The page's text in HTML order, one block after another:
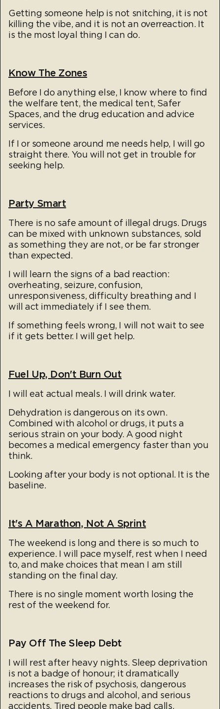
Getting someone help is not snitching, it is not
killing the vibe, and it is not an overreaction. It
is the most loyal thing I can do.
Know The Zones
Before I do anything else, I know where to find
the welfare tent, the medical tent, Safer
Spaces, and the drug education and advice
services.
If I or someone around me needs help, I will go
straight there. You will not get in trouble for
seeking help.
Party Smart
There is no safe amount of illegal drugs. Drugs
can be mixed with unknown substances, sold
as something they are not, or be far stronger
than expected.
​I will learn the signs of a bad reaction:
overheating, seizure, confusion,
unresponsiveness, difficulty breathing and I
will act immediately if I see them.
If something feels wrong, I will not wait to see
if it gets better. I will get help.​
Fuel Up, Don't Burn Out
I will eat actual meals. I will drink water.
Dehydration is dangerous on its own.
Combined with alcohol or drugs, it puts a
serious strain on your body. A good night
becomes a medical emergency faster than you
think.
Looking after your body is not optional. It is the
baseline.
It's A Marathon, Not A Sprint
The weekend is long and there is so much to
experience. I will pace myself, rest when I need
to, and make choices that mean I am still
standing on the final day.
There is no single moment worth losing the
rest of the weekend for.
Pay Off The Sleep Debt
I will rest after heavy nights. Sleep deprivation
is not a badge of honour; it dramatically
increases the risk of psychosis, dangerous
reactions to drugs and alcohol, and serious
accidents. Tired people make bad calls.